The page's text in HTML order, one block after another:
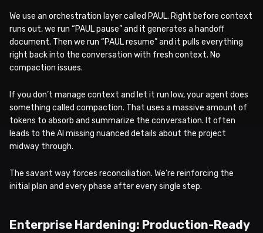
We use an orchestration layer called PAUL. Right before context
runs out, we run “PAUL pause” and it generates a handoff
document. Then we run “PAUL resume” and it pulls everything
right back into the conversation with fresh context. No
compaction issues.
If you don’t manage context and let it run low, your agent does
something called compaction. That uses a massive amount of
tokens to absorb and summarize the conversation. It often
leads to the AI missing nuanced details about the project
midway through.
The savant way forces reconciliation. We’re reinforcing the
initial plan and every phase after every single step.
Enterprise Hardening: Production-Ready